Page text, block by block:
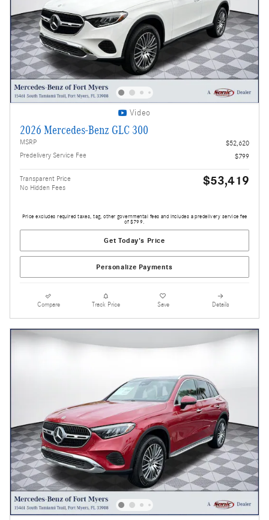
Video
2026 Mercedes-Benz GLC 300
MSRP
$52,620
Predelivery Service Fee
$799
Transparent Price
No Hidden Fees
$53,419
Price excludes required taxes, tag, other governmental fees and includes a predelivery service fee
of $799.
Get Today's Price
Personalize Payments
Compare Track Price Save Details